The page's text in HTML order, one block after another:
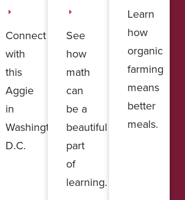
Connect
with
this
Aggie
in
Washington,
D.C.
See
how
math
can
be a
beautiful
part
of
learning.
Learn
how
organic
farming
means
better
meals.